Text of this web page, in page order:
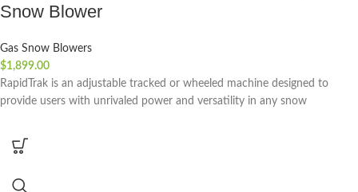
Snow Blower
Gas Snow Blowers
$1,899.00
RapidTrak is an adjustable tracked or wheeled machine designed to
provide users with unrivaled power and versatility in any snow